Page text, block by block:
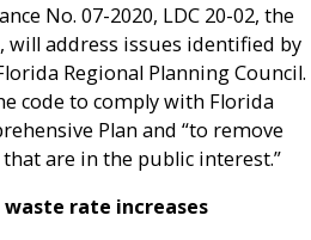
No. 07-2020, LDC 20-02, the
will address issues identified by
Regional Planning Council.
code to comply with Florida
Plan and “to remove
are in the public interest.”
rate increases